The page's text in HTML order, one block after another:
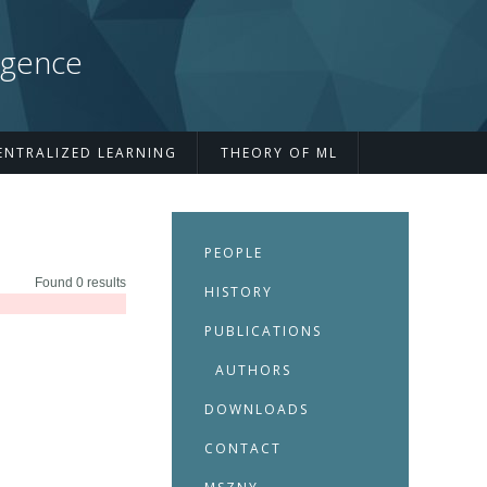
LEARNING THEORY OF ML
Found 0 results
PEOPLE
HISTORY
PUBLICATIONS
AUTHORS
DOWNLOADS
CONTACT